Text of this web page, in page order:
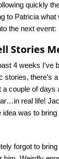
quickly
to Patricia what
the next event:
Stories
4 weeks I’ve
stories, there’s
a couple of days
real life!
idea was to
forgot to